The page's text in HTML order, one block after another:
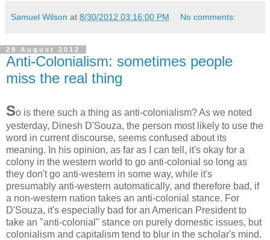
Samuel Wilson at 8/30/2012 03:16:00 PM No comments:
29 August 2012
Anti-Colonialism: sometimes people
miss the real thing
So is there such a thing as anti-colonialism? As we noted
yesterday, Dinesh D'Souza, the person most likely to use the
word in current discourse, seems confused about its
meaning. In his opinion, as far as I can tell, it's okay for a
colony in the western world to go anti-colonial so long as
they don't go anti-western in some way, while it's
presumably anti-western automatically, and therefore bad, if
a non-western nation takes an anti-colonial stance. For
D'Souza, it's especially bad for an American President to
take an "anti-colonial" stance on purely domestic issues, but
colonialism and capitalism tend to blur in the scholar's mind.